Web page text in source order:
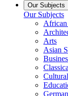
Our Subjects
Our Subjects
African
Arts
Asian